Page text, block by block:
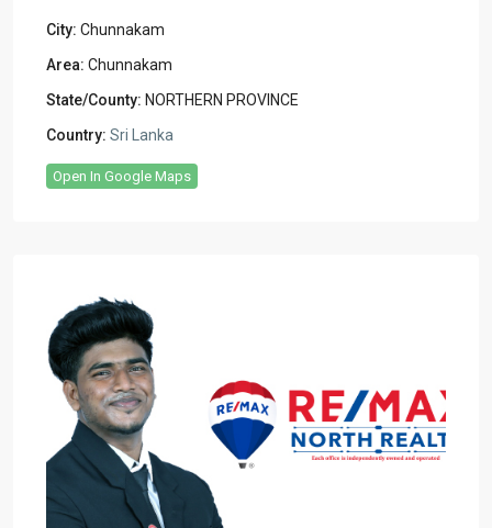
City: Chunnakam
Area: Chunnakam
State/County: NORTHERN PROVINCE
Country: Sri Lanka
Open In Google Maps